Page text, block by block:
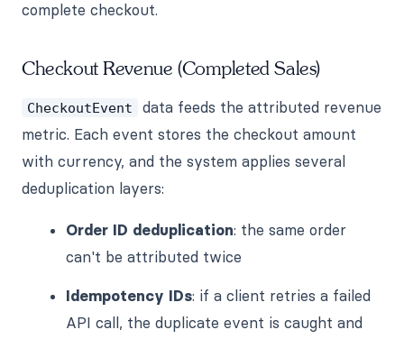
complete checkout.
Checkout Revenue (Completed Sales)
CheckoutEvent
data feeds the attributed revenue
metric. Each event stores the checkout amount
with currency, and the system applies several
deduplication layers:
Order ID deduplication: the same order
can't be attributed twice
Idempotency IDs: if a client retries a failed
API call, the duplicate event is caught and